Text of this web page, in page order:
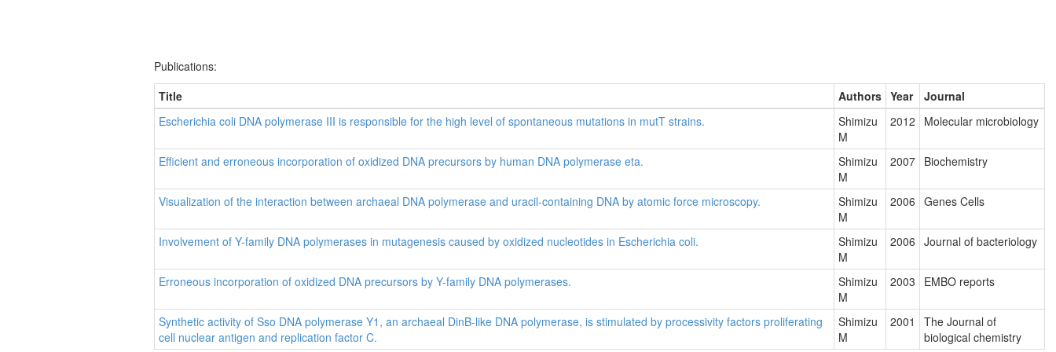
Publications:
Title
Authors Year
Journal
Escherichia coli DNA polymerase III is responsible for the high level of spontaneous mutations in mutT strains.
Shimizu
M
2012 Molecular microbiology
Efficient and erroneous incorporation of oxidized DNA precursors by human DNA polymerase eta.
Shimizu
M
2007 Biochemistry
Visualization of the interaction between archaeal DNA polymerase and uracil-containing DNA by atomic force microscopy.
Shimizu
M
2006 Genes Cells
Involvement of Y-family DNA polymerases in mutagenesis caused by oxidized nucleotides in Escherichia coli.
Shimizu
M
2006 Journal of bacteriology
Erroneous incorporation of oxidized DNA precursors by Y-family DNA polymerases.
Shimizu
M
2003 EMBO reports
Synthetic activity of Sso DNA polymerase Y1, an archaeal DinB-like DNA polymerase, is stimulated by processivity factors proliferating
cell nuclear antigen and replication factor C.
Shimizu
M
2001
The Journal of
biological chemistry